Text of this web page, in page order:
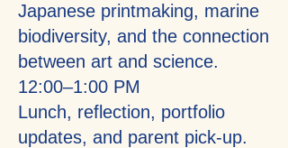
Japanese printmaking, marine
biodiversity, and the connection
between art and science.
12:00–1:00 PM
Lunch, reflection, portfolio
updates, and parent pick-up.